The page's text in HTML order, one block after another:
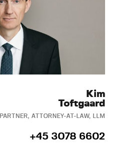
Kim
Toftgaard
PARTNER, ATTORNEY-AT-LAW, LLM
+45 3078 6602